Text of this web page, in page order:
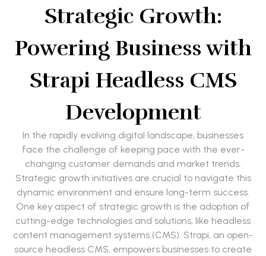
Strategic Growth:
Powering Business with
Strapi Headless CMS
Development
In the rapidly evolving digital landscape, businesses
face the challenge of keeping pace with the ever-
changing customer demands and market trends.
Strategic growth initiatives are crucial to navigate this
dynamic environment and ensure long-term success.
One key aspect of strategic growth is the adoption of
cutting-edge technologies and solutions, like headless
content management systems (CMS). Strapi, an open-
source headless CMS, empowers businesses to create